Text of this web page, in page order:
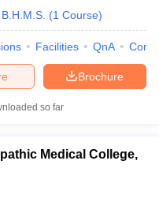
B.H.M.S. (1 Course)
Facilities QnA
Brochure
so far
Medical College,